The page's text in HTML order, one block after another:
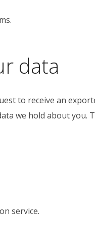
data
to receive an
we hold about
service.